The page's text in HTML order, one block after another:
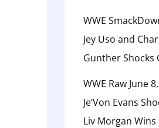
WWE
Jey Uso and
Gunther Shocks
WWE Raw June
Je’Von Evans
Liv Morgan